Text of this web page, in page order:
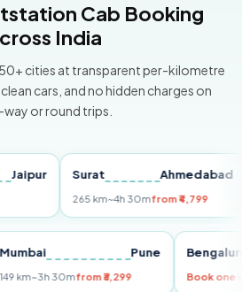
Cab Booking
India
cities at transparent per-kilometre
cars, and no hidden charges on
or round trips.
Surat Ahmedabad
265 km~4h 30mfrom ₹4,799
Mumbai Pune
149 km~3h 30mfrom ₹3,299 Book